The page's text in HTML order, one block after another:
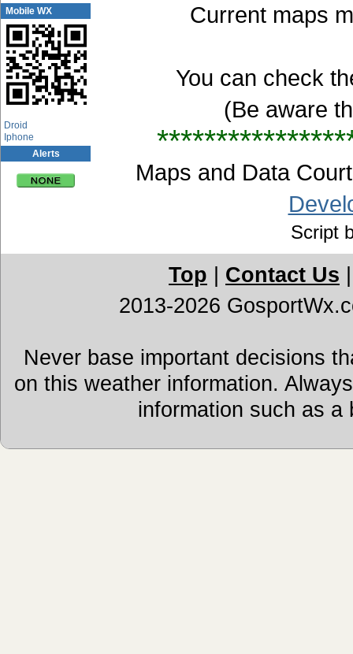
Mobile WX
Droid
Iphone
Alerts
Current maps
You can check
(Be aware
Maps and Data
Script
Top Contact Us
2013-2026
Never base important decisions
on this weather information.
information such as a